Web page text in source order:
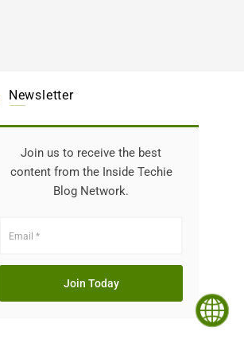
Newsletter
Join us to receive the best
content from the Inside Techie
Blog Network.